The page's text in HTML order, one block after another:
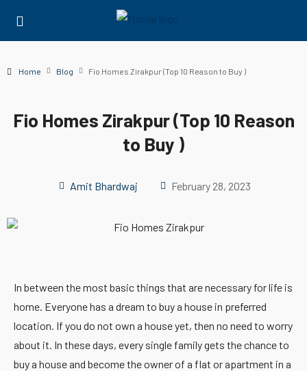
Home Blog Fio Homes Zirakpur (Top 10 Reason to Buy )
Fio Homes Zirakpur (Top 10 Reason
to Buy )
Amit Bhardwaj February 28, 2023
In between the most basic things that are necessary for life is
home. Everyone has a dream to buy a house in preferred
location. If you do not own a house yet, then no need to worry
about it. In these days, every single family gets the chance to
buy a house and become the owner of a flat or apartment in a